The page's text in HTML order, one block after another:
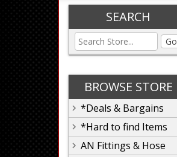
SEARCH
Go
BROWSE STORE
*Deals & Bargains
*Hard to find Items
AN Fittings & Hose